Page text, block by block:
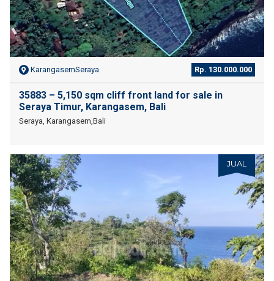
KarangasemSeraya Rp. 130.000.000
35883 – 5,150 sqm cliff front land for sale in
Seraya Timur, Karangasem, Bali
Seraya, Karangasem,Bali
JUAL